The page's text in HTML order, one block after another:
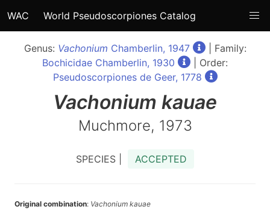
WAC World Pseudoscorpiones Catalog
Genus: Vachonium Chamberlin, 1947
| Family:
Bochicidae Chamberlin, 1930
| Order:
Pseudoscorpiones de Geer, 1778
Vachonium kauae
Muchmore, 1973
SPECIES | ACCEPTED
Original combination: Vachonium kauae